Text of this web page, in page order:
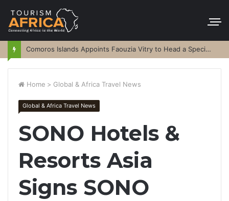
Comoros Islands Appoints Faouzia Vitry to Head a Special Purpose Vehicle
Home > Global & Africa Travel News
Global & Africa Travel News
SONO Hotels &
Resorts Asia
Signs SONO